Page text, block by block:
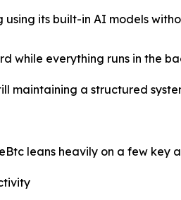
its built-in AI models
while everything runs in the
maintaining a structured
leans heavily on a few key